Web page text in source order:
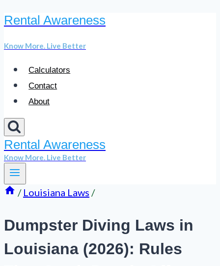
Skip
content
Rental Awareness
Know More. Live Better
Calculators
Contact
About
Rental Awareness
Know More. Live Better
/ Louisiana Laws /
Dumpster Diving Laws in
Louisiana (2026): Rules